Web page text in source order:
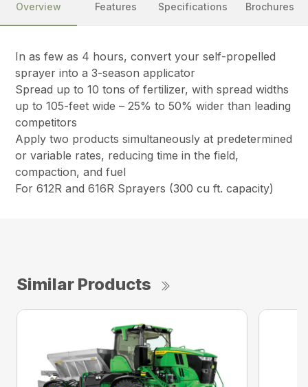
Overview Features Specifications Brochures
In as few as 4 hours, convert your self-propelled
sprayer into a 3-season applicator
Spread up to 10 tons of fertilizer, with spread widths
up to 105-feet wide – 25% to 50% wider than leading
competitors
Apply two products simultaneously at predetermined
or variable rates, reducing time in the field,
compaction, and fuel
For 612R and 616R Sprayers (300 cu ft. capacity)
Similar Products